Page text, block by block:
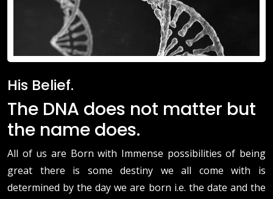
His Belief.
The DNA does not matter but
the name does.
All of us are Born with Immense possibilities of being
great there is some destiny we all come with is
determined by the day we are born i.e. the date and the